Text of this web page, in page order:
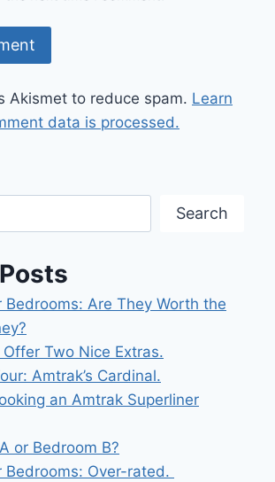
Akismet to reduce spam. Learn
data is processed.
Search
Bedrooms: Are They Worth the
Two Nice Extras.
Amtrak’s Cardinal.
an Amtrak Superliner
or Bedroom B?
Bedrooms: Over-rated.